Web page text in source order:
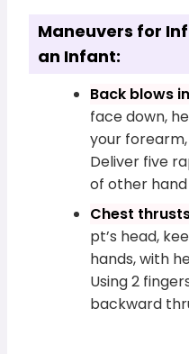
Maneuvers for
an Infant:
Back blows
face down,
your
Deliver five
of other
Chest
pt’s head,
hands, with
Using 2
backward